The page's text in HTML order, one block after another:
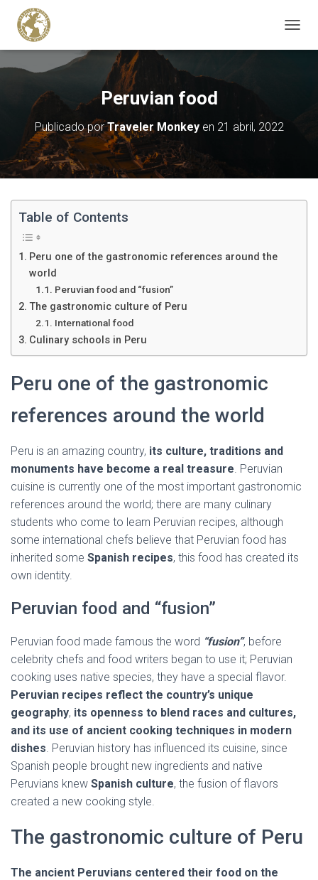
A
E
Peruvian food
Publicado porTraveler Monkeyen 21 abril, 2022
Table of Contents
Peru one of the gastronomic references around the
world
Peruvian food and “fusion”
The gastronomic culture of Peru
International food
Culinary schools in Peru
Peru one of the gastronomic
references around the world
Peru is an amazing country, its culture, traditions and
monuments have become a real treasure. Peruvian
cuisine is currently one of the most important gastronomic
references around the world; there are many culinary
students who come to learn Peruvian recipes, although
some international chefs believe that Peruvian food has
inherited some Spanish recipes, this food has created its
own identity.
Peruvian food and “fusion”
Peruvian food made famous the word “fusion”, before
celebrity chefs and food writers began to use it; Peruvian
cooking uses native species, they have a special flavor.
Peruvian recipes reflect the country’s unique
geography, its openness to blend races and cultures,
and its use of ancient cooking techniques in modern
dishes. Peruvian history has influenced its cuisine, since
Spanish people brought new ingredients and native
Peruvians knew Spanish culture, the fusion of flavors
created a new cooking style.
The gastronomic culture of Peru
The ancient Peruvians centered their food on the